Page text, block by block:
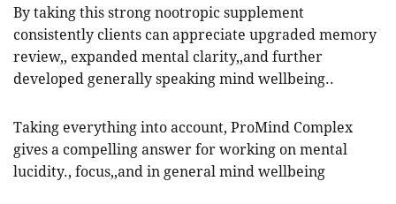
By taking this strong nootropic supplement
consistently clients can appreciate upgraded memory
review,, expanded mental clarity,,and further
developed generally speaking mind wellbeing..
Taking everything into account, ProMind Complex
gives a compelling answer for working on mental
lucidity., focus,,and in general mind wellbeing